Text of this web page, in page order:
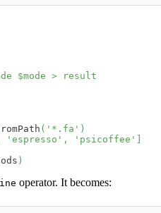
$mode > result
( '*.fa' )
'espresso' , 'psicoffee'
)
operator. It becomes: